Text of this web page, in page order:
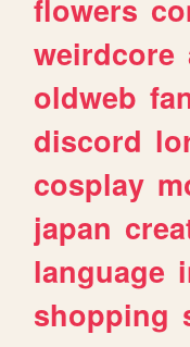
flowers
weirdcore
oldweb
discord
cosplay
japan
language
shopping